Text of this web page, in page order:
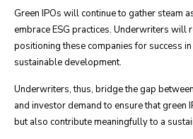
Green IPOs will continue to gather steam
embrace ESG practices. Underwriters will
positioning these companies for success
sustainable development.
Underwriters, thus, bridge the gap
and investor demand to ensure that green
but also contribute meaningfully to a